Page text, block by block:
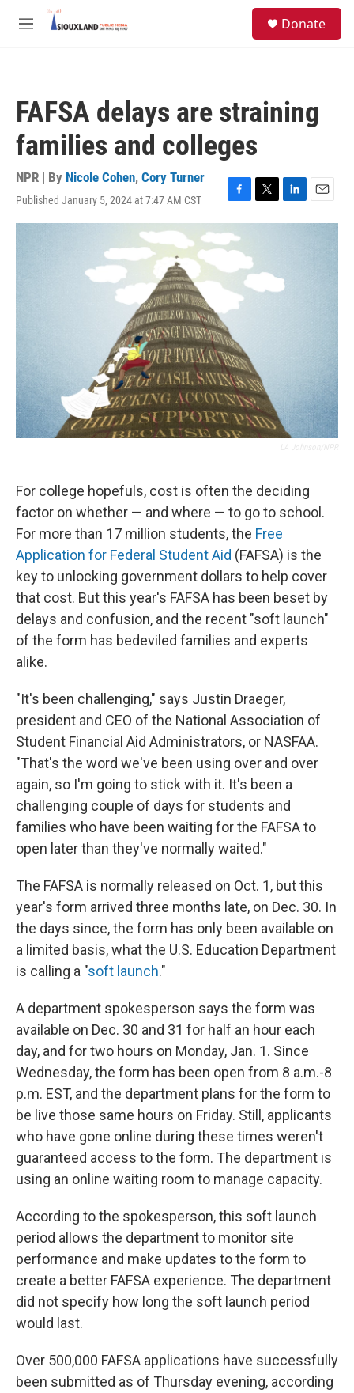
Skip to main content
M
Donate
FAFSA delays are straining
families and colleges
NPR | By Nicole Cohen, Cory Turner
Published January 5, 2024 at 7:47 AM CST
F
a
c
e
o
o
k
T
w
e
r
L
i
d
I
E
m
For college hopefuls, cost is often the deciding
factor on whether — and where — to go to school.
For more than 17 million students, the Free
Application for Federal Student Aid (FAFSA) is the
key to unlocking government dollars to help cover
that cost. But this year's FAFSA has been beset by
delays and confusion, and the recent "soft launch"
of the form has bedeviled families and experts
alike.
"It's been challenging," says Justin Draeger,
president and CEO of the National Association of
Student Financial Aid Administrators, or NASFAA.
"That's the word we've been using over and over
again, so I'm going to stick with it. It's been a
challenging couple of days for students and
families who have been waiting for the FAFSA to
open later than they've normally waited."
The FAFSA is normally released on Oct. 1, but this
year's form arrived three months late, on Dec. 30. In
the days since, the form has only been available on
a limited basis, what the U.S. Education Department
is calling a "soft launch."
A department spokesperson says the form was
available on Dec. 30 and 31 for half an hour each
day, and for two hours on Monday, Jan. 1. Since
Wednesday, the form has been open from 8 a.m.-8
p.m. EST, and the department plans for the form to
be live those same hours on Friday. Still, applicants
who have gone online during these times weren't
guaranteed access to the form. The department is
using an online waiting room to manage capacity.
According to the spokesperson, this soft launch
period allows the department to monitor site
performance and make updates to the form to
create a better FAFSA experience. The department
did not specify how long the soft launch period
would last.
Over 500,000 FAFSA applications have successfully
been submitted as of Thursday evening, according